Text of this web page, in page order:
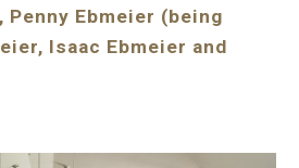
Penny Ebmeier (being
Isaac Ebmeier and